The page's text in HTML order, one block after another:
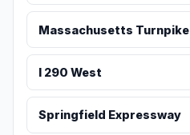
Massachusetts Turnpike
I 290 West
Springfield Expressway